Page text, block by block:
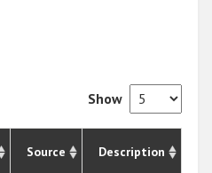
Show
Source Description